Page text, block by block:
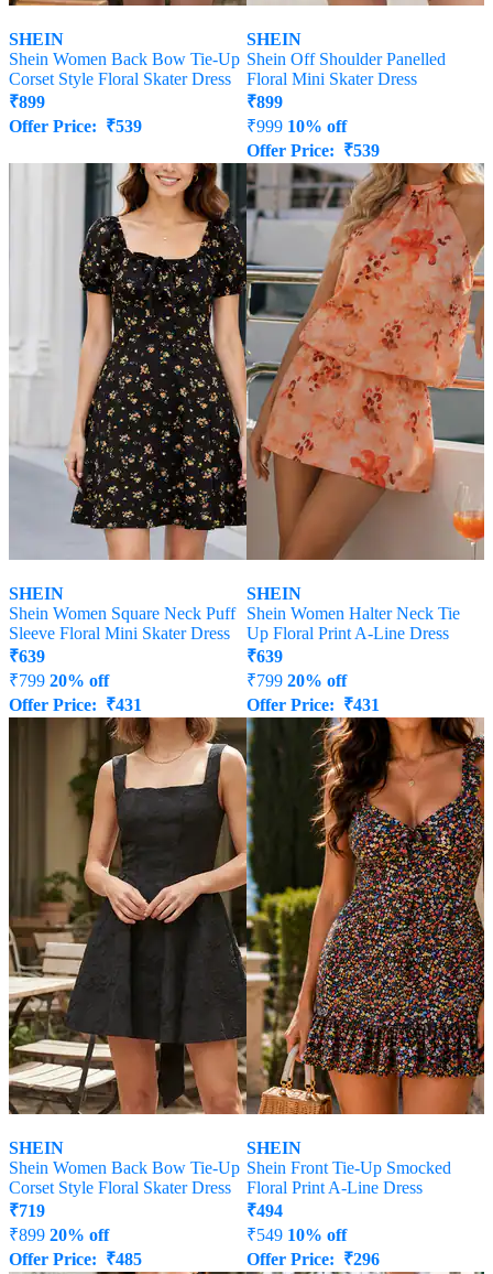
SHEIN
Shein Women Back Bow Tie-Up
Corset Style Floral Skater Dress
₹899
Offer Price: ₹539
SHEIN
Shein Off Shoulder Panelled
Floral Mini Skater Dress
₹899
₹999 10% off
Offer Price: ₹539
SHEIN
Shein Women Square Neck Puff
Sleeve Floral Mini Skater Dress
₹639
₹799 20% off
Offer Price: ₹431
SHEIN
Shein Women Halter Neck Tie
Up Floral Print A-Line Dress
₹639
₹799 20% off
Offer Price: ₹431
SHEIN
Shein Women Back Bow Tie-Up
Corset Style Floral Skater Dress
₹719
₹899 20% off
Offer Price: ₹485
SHEIN
Shein Front Tie-Up Smocked
Floral Print A-Line Dress
₹494
₹549 10% off
Offer Price: ₹296